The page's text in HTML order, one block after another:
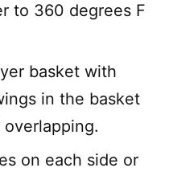
to 360 degrees F
basket with
in the basket
on each side or